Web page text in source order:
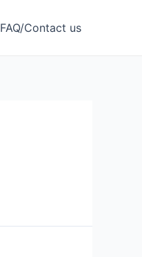
FAQ/Contact us